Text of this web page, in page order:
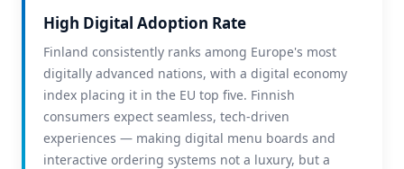
High Digital Adoption Rate
Finland consistently ranks among Europe's most
digitally advanced nations, with a digital economy
index placing it in the EU top five. Finnish
consumers expect seamless, tech-driven
experiences — making digital menu boards and
interactive ordering systems not a luxury, but a